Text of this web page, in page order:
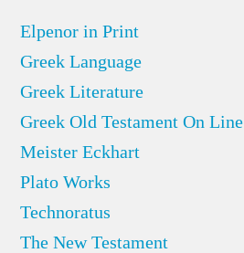
Elpenor in Print
Greek Language
Greek Literature
Greek Old Testament On Line
Meister Eckhart
Plato Works
Technoratus
The New Testament